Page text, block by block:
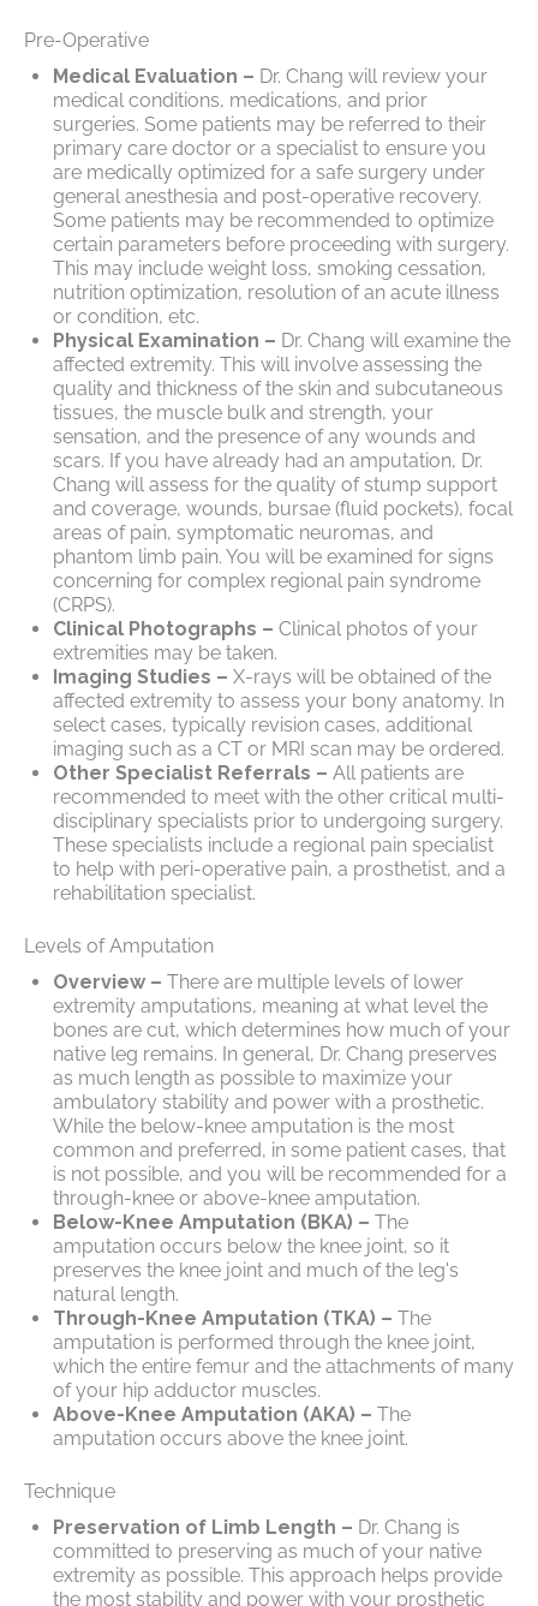
Pre-Operative
Medical Evaluation – Dr. Chang will review your
medical conditions, medications, and prior
surgeries. Some patients may be referred to their
primary care doctor or a specialist to ensure you
are medically optimized for a safe surgery under
general anesthesia and post-operative recovery.
Some patients may be recommended to optimize
certain parameters before proceeding with surgery.
This may include weight loss, smoking cessation,
nutrition optimization, resolution of an acute illness
or condition, etc.
Physical Examination – Dr. Chang will examine the
affected extremity. This will involve assessing the
quality and thickness of the skin and subcutaneous
tissues, the muscle bulk and strength, your
sensation, and the presence of any wounds and
scars. If you have already had an amputation, Dr.
Chang will assess for the quality of stump support
and coverage, wounds, bursae (fluid pockets), focal
areas of pain, symptomatic neuromas, and
phantom limb pain. You will be examined for signs
concerning for complex regional pain syndrome
(CRPS).
Clinical Photographs – Clinical photos of your
extremities may be taken.
Imaging Studies – X-rays will be obtained of the
affected extremity to assess your bony anatomy. In
select cases, typically revision cases, additional
imaging such as a CT or MRI scan may be ordered.
Other Specialist Referrals – All patients are
recommended to meet with the other critical multi-
disciplinary specialists prior to undergoing surgery.
These specialists include a regional pain specialist
to help with peri-operative pain, a prosthetist, and a
rehabilitation specialist.
Levels of Amputation
Overview – There are multiple levels of lower
extremity amputations, meaning at what level the
bones are cut, which determines how much of your
native leg remains. In general, Dr. Chang preserves
as much length as possible to maximize your
ambulatory stability and power with a prosthetic.
While the below-knee amputation is the most
common and preferred, in some patient cases, that
is not possible, and you will be recommended for a
through-knee or above-knee amputation.
Below-Knee Amputation (BKA) – The
amputation occurs below the knee joint, so it
preserves the knee joint and much of the leg's
natural length.
Through-Knee Amputation (TKA) – The
amputation is performed through the knee joint,
which the entire femur and the attachments of many
of your hip adductor muscles.
Above-Knee Amputation (AKA) – The
amputation occurs above the knee joint.
Technique
Preservation of Limb Length – Dr. Chang is
committed to preserving as much of your native
extremity as possible. This approach helps provide
the most stability and power with your prosthetic